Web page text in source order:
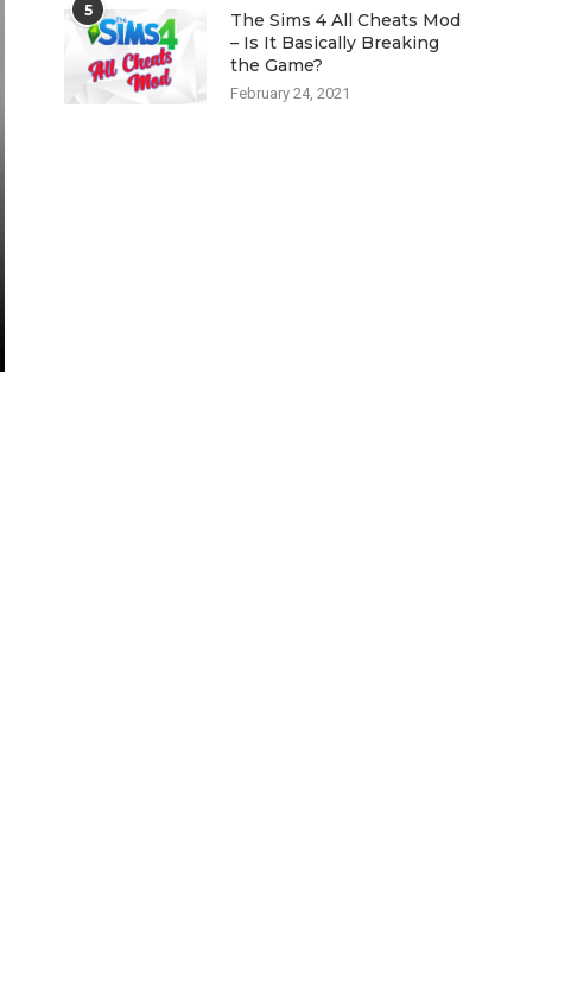
5
The Sims 4 All Cheats Mod
– Is It Basically Breaking
the Game?
February 24, 2021